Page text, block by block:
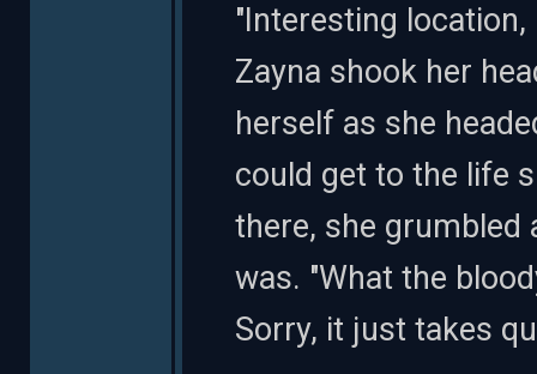
"Interesting
Zayna shook her
herself as she
could get to the life
there, she grumbled
was. "What the
Sorry, it just takes